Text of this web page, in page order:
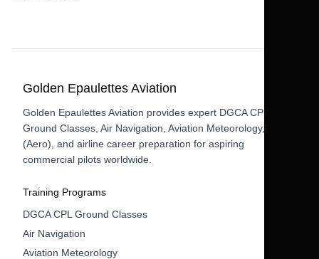
Golden Epaulettes Aviation
Golden Epaulettes Aviation provides expert DGCA CPL
Ground Classes, Air Navigation, Aviation Meteorology, RTR
(Aero), and airline career preparation for aspiring
commercial pilots worldwide.
Training Programs
DGCA CPL Ground Classes
Air Navigation
Aviation Meteorology